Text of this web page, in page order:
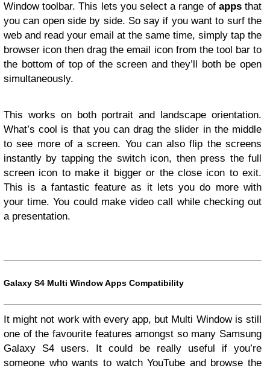
Window toolbar. This lets you select a range of appsthat
you can open side by side. So say if you want to surf the
web and read your email at the same time, simply tap the
browser icon then drag the email icon from the tool bar to
the bottom of top of the screen and they’ll both be open
simultaneously.
This works on both portrait and landscape orientation.
What’s cool is that you can drag the slider in the middle
to see more of a screen. You can also flip the screens
instantly by tapping the switch icon, then press the full
screen icon to make it bigger or the close icon to exit.
This is a fantastic feature as it lets you do more with
your time. You could make video call while checking out
a presentation.
Galaxy S4 Multi Window Apps Compatibility
It might not work with every app, but Multi Window is still
one of the favourite features amongst so many Samsung
Galaxy S4 users. It could be really useful if you’re
someone who wants to watch YouTube and browse the